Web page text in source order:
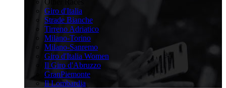
Other Races
Giro d'Italia
Strade Bianche
Tirreno Adriatico
Milano-Torino
Milano-Sanremo
Giro d'Italia Women
Il Giro d'Abruzzo
GranPiemonte
Il Lombardia